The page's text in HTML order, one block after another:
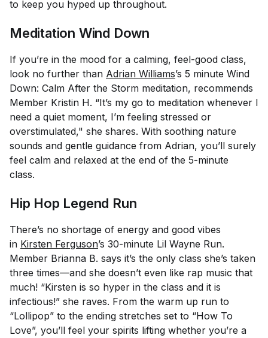
to keep you hyped up throughout.
Meditation Wind Down
If you’re in the mood for a calming, feel-good class,
look no further than Adrian Williams’s 5 minute Wind
Down: Calm After the Storm meditation, recommends
Member Kristin H. “It’s my go to meditation whenever I
need a quiet moment, I’m feeling stressed or
overstimulated," she shares. With soothing nature
sounds and gentle guidance from Adrian, you’ll surely
feel calm and relaxed at the end of the 5-minute
class.
Hip Hop Legend Run
There’s no shortage of energy and good vibes
in Kirsten Ferguson’s 30-minute Lil Wayne Run.
Member Brianna B. says it’s the only class she’s taken
three times—and she doesn’t even like rap music that
much! “Kirsten is so hyper in the class and it is
infectious!” she raves. From the warm up run to
“Lollipop” to the ending stretches set to “How To
Love”, you’ll feel your spirits lifting whether you’re a